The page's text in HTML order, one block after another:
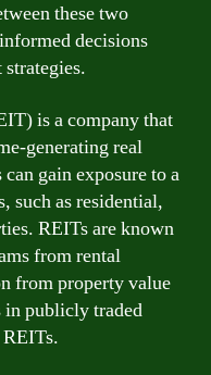
these two
decisions
is a company that
generating real
gain exposure to a
such as residential,
REITs are known
from rental
from property value
in publicly traded